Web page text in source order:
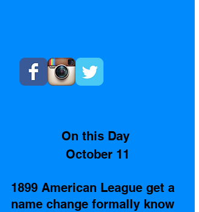
On this Day
October 11
1899 American League get a
name change formally know